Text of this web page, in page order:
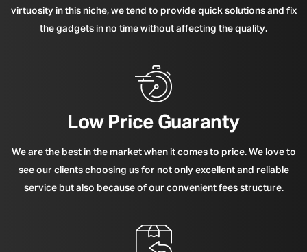
virtuosity in this niche, we tend to provide quick solutions and fix
the gadgets in no time without affecting the quality.
Low Price Guaranty
We are the best in the market when it comes to price. We love to
see our clients choosing us for not only excellent and reliable
service but also because of our convenient fees structure.